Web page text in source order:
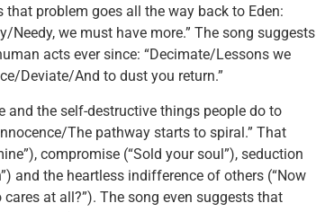
problem goes all the way back to Eden:
Needy, we must have more.” The song suggests
acts ever since: “Decimate/Lessons we
Deviate/And to dust you return.”
and the self-destructive things people do to
The pathway starts to spiral.” That
compromise (“Sold your soul”), seduction
and the heartless indifference of others (“Now
at all?”). The song even suggests that